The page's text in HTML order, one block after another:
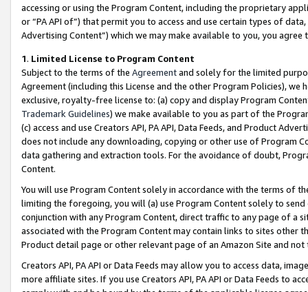
accessing or using the Program Content, including the proprietary
or “PA API of”) that permit you to access and use certain types of
Advertising Content”) which we may make available to you, you agree
1. Limited License to Program Content
Subject to the terms of the Agreementand solely for the limited
Agreement (including this License and the other Program Policies),
exclusive, royalty-free license to: (a) copy and display Program
Trademark Guidelines) we make available to you as part of the
(c) access and use Creators API, PA API, Data Feeds, and Product
does not include any downloading, copying or other use of Program
data gathering and extraction tools. For the avoidance of doubt,
Content.
You will use Program Content solely in accordance with the terms of
limiting the foregoing, you will (a) use Program Content solely to
conjunction with any Program Content, direct traffic to any page of a
associated with the Program Content may contain links to sites other
Product detail page or other relevant page of an Amazon Site and not
Creators API, PA API or Data Feeds may allow you to access data,
more affiliate sites. If you use Creators API, PA API or Data Feeds to